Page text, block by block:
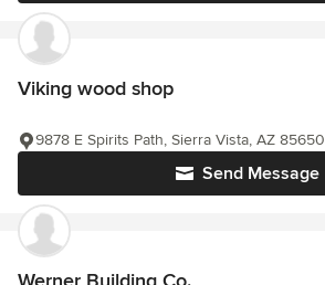
Viking wood shop
Send Message
9878 E Spirits Path, Sierra Vista, AZ 85650